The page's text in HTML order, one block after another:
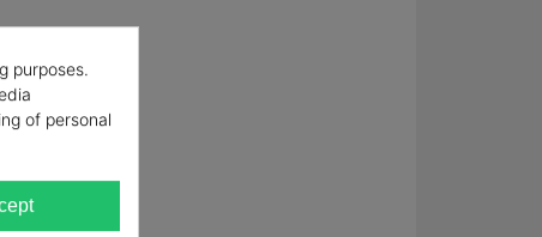
purposes.
of personal